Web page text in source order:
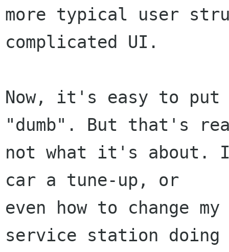
more typical user
complicated UI.
Now, it's easy to put
"dumb". But that's
not what it's about. I
car a tune-up, or
even how to change
service station doing